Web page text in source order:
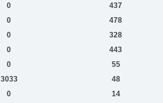
0 437
0 478
0 328
0 443
0 55
3033 48
0 14